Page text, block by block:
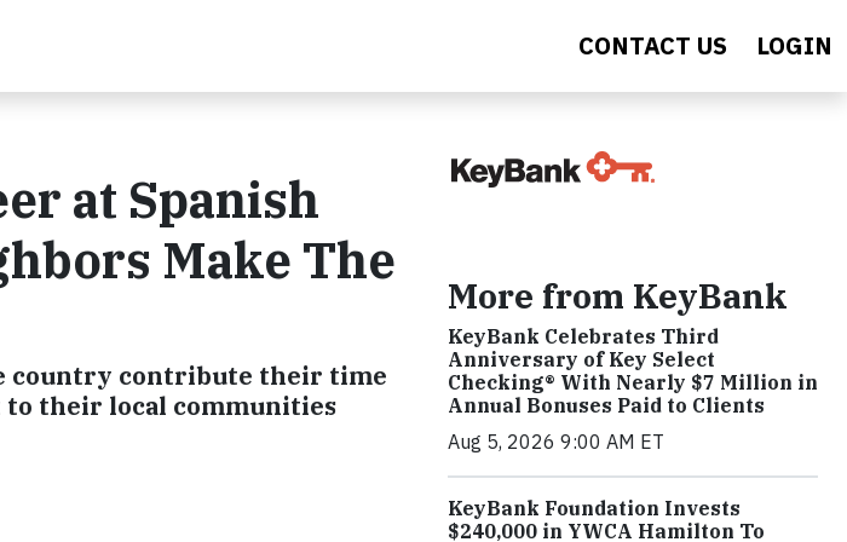
CONTACT US LOGIN
at Spanish
Make The
country contribute their time
to their local communities
More from KeyBank
KeyBank Celebrates Third
Anniversary of Key Select
Checking® With Nearly $7 Million in
Annual Bonuses Paid to Clients
Aug 5, 2026 9:00 AM ET
KeyBank Foundation Invests
$240,000 in YWCA Hamilton To